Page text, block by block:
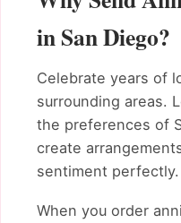
in San Diego?
Celebrate years of
surrounding areas.
the preferences of
create
sentiment perfectly.
When you order